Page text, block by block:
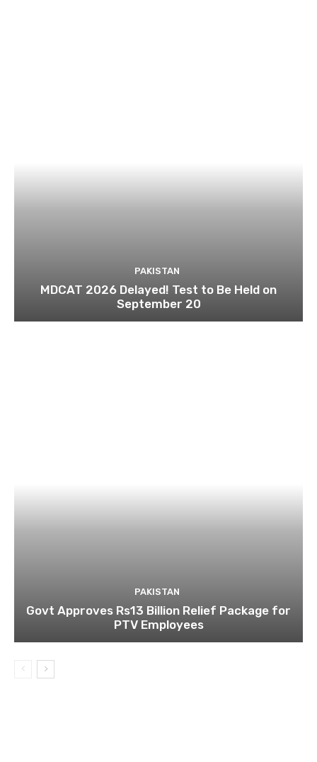
PAKISTAN
MDCAT 2026 Delayed! Test to Be Held on
September 20
PAKISTAN
Govt Approves Rs13 Billion Relief Package for
PTV Employees